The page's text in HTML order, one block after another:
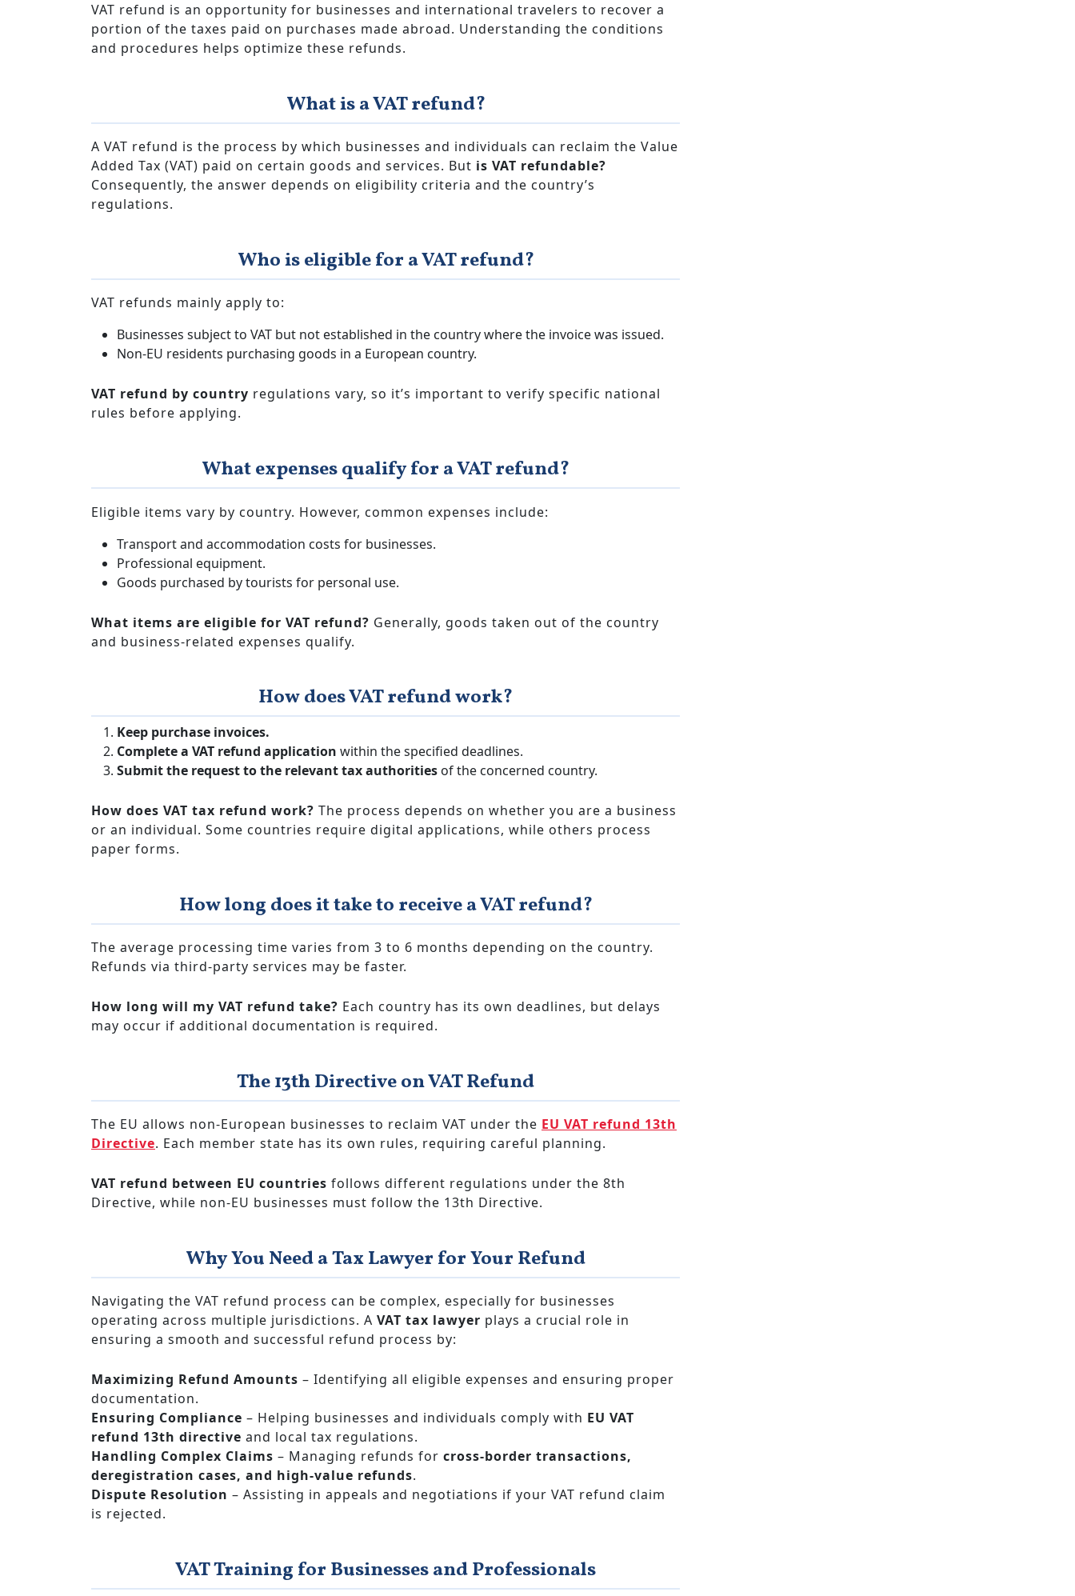
VAT refund is an opportunity for businesses and international travelers to recover a
portion of the taxes paid on purchases made abroad. Understanding the conditions
and procedures helps optimize these refunds.
What is a VAT refund?
A VAT refund is the process by which businesses and individuals can reclaim the Value
Added Tax (VAT) paid on certain goods and services. But is VAT refundable?
Consequently, the answer depends on eligibility criteria and the country’s
regulations.
Who is eligible for a VAT refund?
VAT refunds mainly apply to:
Businesses subject to VAT but not established in the country where the invoice was issued.
Non-EU residents purchasing goods in a European country.
VAT refund by country regulations vary, so it’s important to verify specific national
rules before applying.
What expenses qualify for a VAT refund?
Eligible items vary by country. However, common expenses include:
Transport and accommodation costs for businesses.
Professional equipment.
Goods purchased by tourists for personal use.
What items are eligible for VAT refund? Generally, goods taken out of the country
and business-related expenses qualify.
How does VAT refund work?
Keep purchase invoices.
Complete a VAT refund application within the specified deadlines.
Submit the request to the relevant tax authorities of the concerned country.
How does VAT tax refund work? The process depends on whether you are a business
or an individual. Some countries require digital applications, while others process
paper forms.
How long does it take to receive a VAT refund?
The average processing time varies from 3 to 6 months depending on the country.
Refunds via third-party services may be faster.
How long will my VAT refund take? Each country has its own deadlines, but delays
may occur if additional documentation is required.
The 13th Directive on VAT Refund
The EU allows non-European businesses to reclaim VAT under the EU VAT refund 13th
Directive. Each member state has its own rules, requiring careful planning.
VAT refund between EU countries follows different regulations under the 8th
Directive, while non-EU businesses must follow the 13th Directive.
Why You Need a Tax Lawyer for Your Refund
Navigating the VAT refund process can be complex, especially for businesses
operating across multiple jurisdictions. A VAT tax lawyer plays a crucial role in
ensuring a smooth and successful refund process by:
Maximizing Refund Amounts – Identifying all eligible expenses and ensuring proper
documentation.
Ensuring Compliance – Helping businesses and individuals comply with EU VAT
refund 13th directive and local tax regulations.
Handling Complex Claims – Managing refunds for cross-border transactions,
deregistration cases, and high-value refunds.
Dispute Resolution – Assisting in appeals and negotiations if your VAT refund claim
is rejected.
VAT Training for Businesses and Professionals